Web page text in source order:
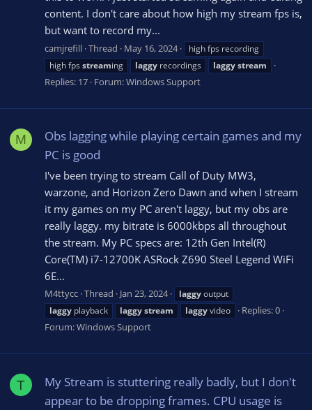
content. I don't care about how high my stream fps is,
but want to record my...
camjrefill Thread May 16, 2024
high fps recording
high fps streaming laggy recordings laggystream
Replies: 17 Forum:Windows Support
M
Obs lagging while playing certain games and my
PC is good
I've been trying to stream Call of Duty MW3,
warzone, and Horizon Zero Dawn and when I stream
it my games on my PC aren't laggy, but my obs are
really laggy. my bitrate is 6000kbps all throughout
the stream. My PC specs are: 12th Gen Intel(R)
Core(TM) i7-12700K ASRock Z690 Steel Legend WiFi
6E...
M4ttycc Thread Jan 23, 2024 laggyoutput
laggy playback laggystream laggyvideo
Replies: 0
Forum:Windows Support
T
My Stream is stuttering really badly, but I don't
appear to be dropping frames. CPU usage is